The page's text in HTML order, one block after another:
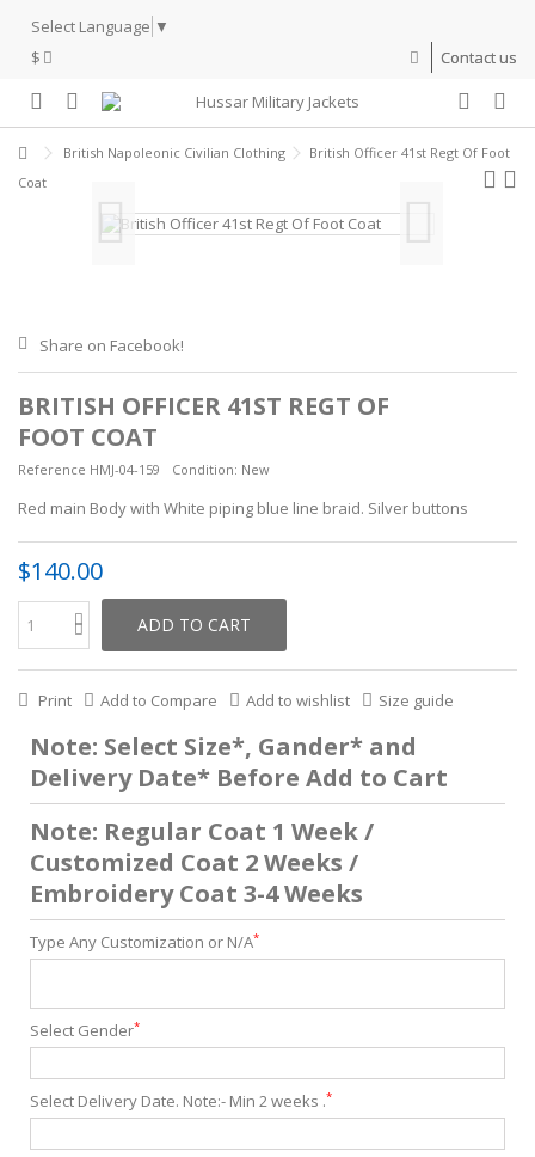
Select Language ▼
$
Contact us
British Napoleonic Civilian Clothing
British Officer 41st Regt Of Foot
Coat
Share on Facebook!
BRITISH OFFICER 41ST REGT OF
FOOT COAT
Reference HMJ-04-159 Condition: New
Red main Body with White piping blue line braid. Silver buttons
$140.00
ADD TO CART
Print Add to Compare Add to wishlist Size guide
Note: Select Size*, Gander* and
Delivery Date* Before Add to Cart
Note: Regular Coat 1 Week /
Customized Coat 2 Weeks /
Embroidery Coat 3-4 Weeks
Type Any Customization or N/A*
Select Gender*
Select Delivery Date. Note:- Min 2 weeks .*